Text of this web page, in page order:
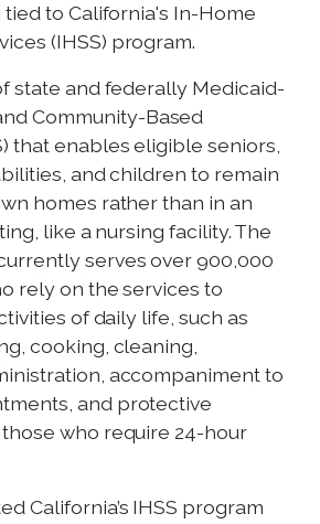
to California's In-Home
(IHSS) program.
state and federally Medicaid-
Community-Based
that enables eligible seniors,
and children to remain
homes rather than in an
like a nursing facility. The
serves over 900,000
rely on the services to
of daily life, such as
cooking, cleaning,
accompaniment to
and protective
who require 24-hour
California’s IHSS program